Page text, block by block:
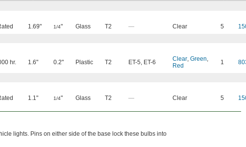
1.69" 1/4" Glass T2 — Clear 5
hr. 1.6" 0.2" Plastic T2 ET-5 ET-6 Clear Green
Red
1
1.1" 1/4" Glass T2 — Clear 5
lights. Pins on either side of the base lock these bulbs into